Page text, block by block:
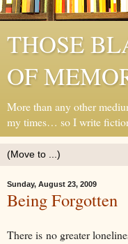
THOSE
OF
More than any other
my times… so I write
Sunday, August 23, 2009
Being Forgotten
There is no greater